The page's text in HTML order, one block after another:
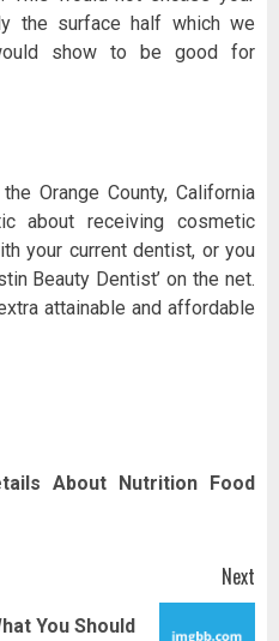
the surface half which we
show to be good for
Orange County, California
about receiving cosmetic
your current dentist, or you
Beauty Dentist’ on the net.
attainable and affordable
About Nutrition Food
Next
You Should